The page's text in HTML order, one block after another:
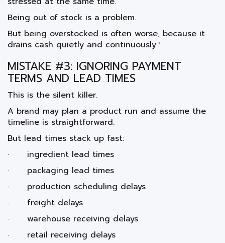
Being out of stock is a problem.
But being overstocked is often worse, because it
drains cash quietly and continuously.³
MISTAKE #3: IGNORING PAYMENT
TERMS AND LEAD TIMES
This is the silent killer.
A brand may plan a product run and assume the
timeline is straightforward.
But lead times stack up fast:
· ingredient lead times
· packaging lead times
· production scheduling delays
· freight delays
· warehouse receiving delays
· retail receiving delays